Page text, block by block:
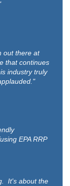
out there at
that continues
industry truly
EPA RRP
It's about the